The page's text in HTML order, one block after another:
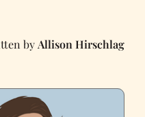
Allison Hirschlag